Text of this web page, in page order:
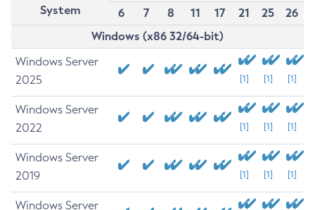
System
6
7 8 11 17 21 25
26
Windows (x86 32/64-bit)
Windows Server
2025
[1] [1] [1]
Windows Server
2022
[1] [1] [1]
Windows Server
2019
[1] [1] [1]
Windows Server